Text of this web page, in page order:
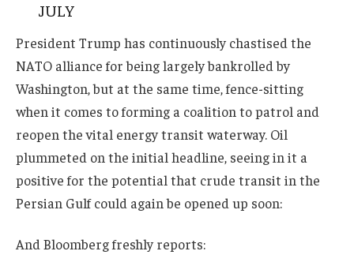
JULY
President Trump has continuously chastised the
NATO alliance for being largely bankrolled by
Washington, but at the same time, fence-sitting
when it comes to forming a coalition to patrol and
reopen the vital energy transit waterway. Oil
plummeted on the initial headline, seeing in it a
positive for the potential that crude transit in the
Persian Gulf could again be opened up soon:
And Bloomberg freshly reports: